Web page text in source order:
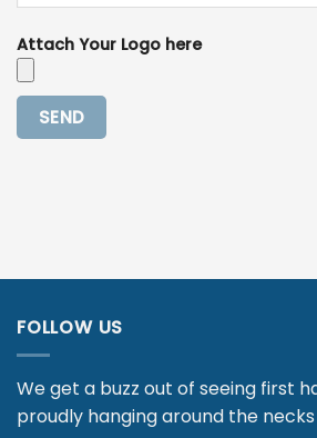
Attach Your Logo here
FOLLOW US
We get a buzz out of seeing first
proudly hanging around the